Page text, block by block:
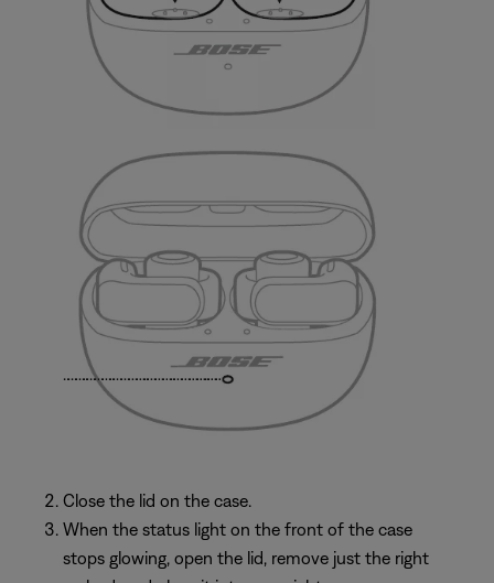
Close the lid on the case.
When the status light on the front of the case
stops glowing, open the lid, remove just the right